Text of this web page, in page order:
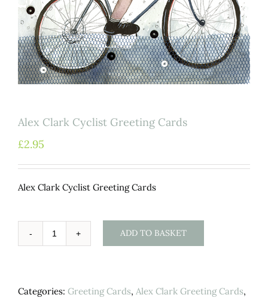
Alex Clark Cyclist Greeting Cards
£2.95
Alex Clark Cyclist Greeting Cards
Alex
Cards
ADD TO BASKET
Categories: Greeting Cards, Alex Clark Greeting Cards,